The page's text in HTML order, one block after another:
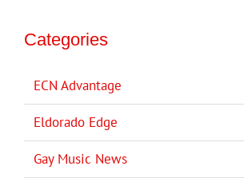
Categories
ECN Advantage
Eldorado Edge
Gay Music News